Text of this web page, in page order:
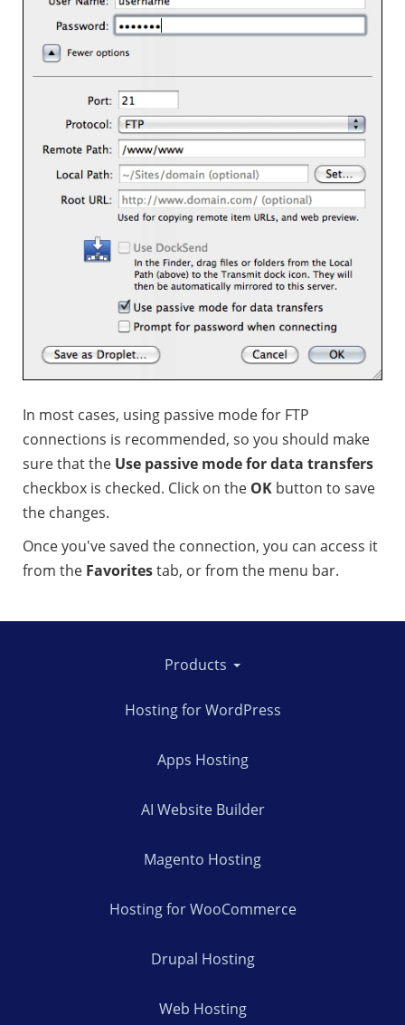
In most cases, using passive mode for FTP
connections is recommended, so you should make
sure that the Use passive mode for data transfers
checkbox is checked. Click on the OK button to save
the changes.
Once you've saved the connection, you can access it
from the Favoritestab, or from the menu bar.
Products
Hosting for WordPress
Apps Hosting
AI Website Builder
Magento Hosting
Hosting for WooCommerce
Drupal Hosting
Web Hosting